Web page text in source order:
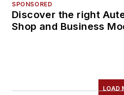
SPONSORED
Discover the right
Shop and Business
LOAD